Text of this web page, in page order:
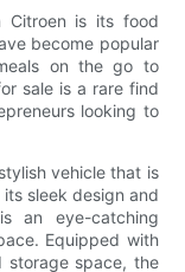
Citroen is its food
become popular
on the go to
sale is a rare find
looking to
vehicle that is
sleek design and
an eye-catching
Equipped with
storage space, the